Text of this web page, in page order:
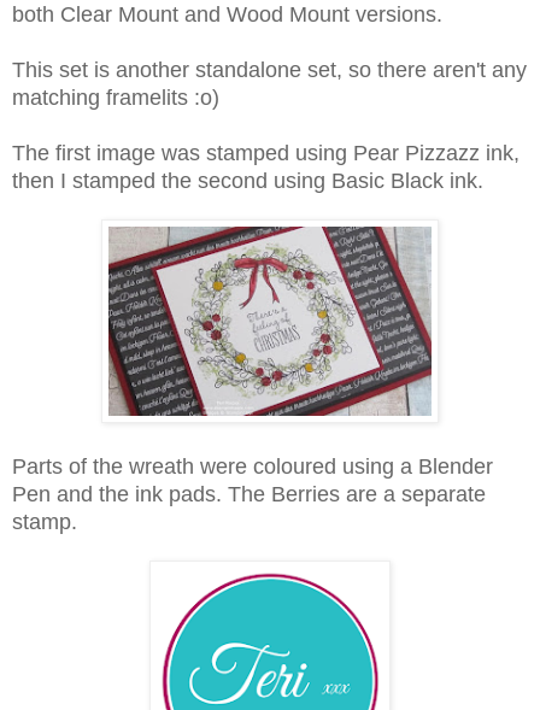
both Clear Mount and Wood Mount versions.
This set is another standalone set, so there aren't any
matching framelits :o)
The first image was stamped using Pear Pizzazz ink,
then I stamped the second using Basic Black ink.
Parts of the wreath were coloured using a Blender
Pen and the ink pads. The Berries are a separate
stamp.